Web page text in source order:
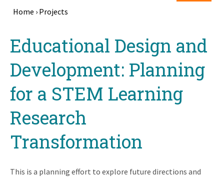
Home › Projects
topEducational Design and
Development: Planning
for a STEM Learning
Research
Transformation
This is a planning effort to explore future directions and